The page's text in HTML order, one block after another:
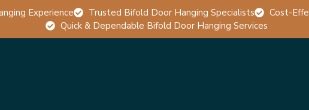
Experience Trusted Bifold Door Hanging Specialists
Cost-
Quick & Dependable Bifold Door Hanging Services